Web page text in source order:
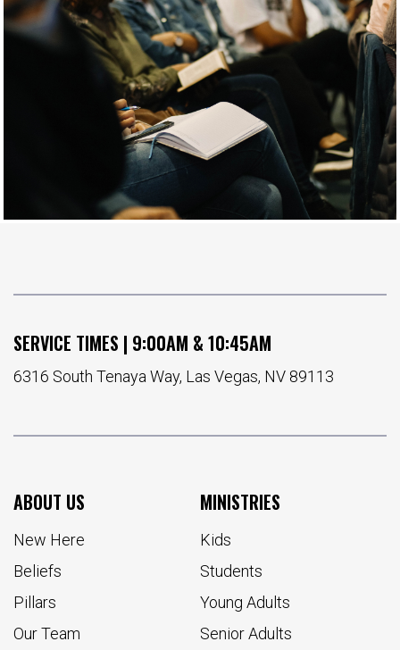
SERVICE TIMES | 9:00AM & 10:45AM
6316 South Tenaya Way, Las Vegas, NV 89113
ABOUT US
New Here
Beliefs
Pillars
Our Team
MINISTRIES
Kids
Students
Young Adults
Senior Adults